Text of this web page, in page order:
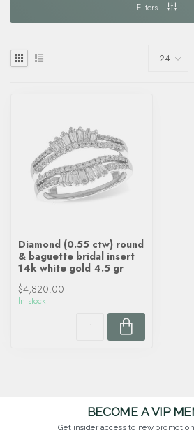
Filters
Diamond (0.55 ctw) round
& baguette bridal insert
14k white gold 4.5 gr
$4,820.00
In stock
BECOME A VIP
Get insider access to new